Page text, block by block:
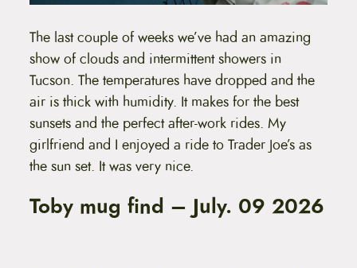
The last couple of weeks we’ve had an amazing
show of clouds and intermittent showers in
Tucson. The temperatures have dropped and the
air is thick with humidity. It makes for the best
sunsets and the perfect after-work rides. My
girlfriend and I enjoyed a ride to Trader Joe’s as
the sun set. It was very nice.
Toby mug find – July. 09 2026